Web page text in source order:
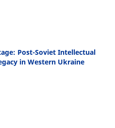
Post-Soviet Intellectual
in Western Ukraine